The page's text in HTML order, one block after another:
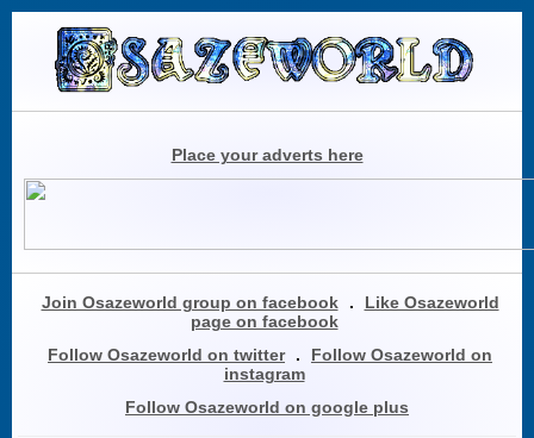
Place your adverts here
Join Osazeworld group on facebook .
Like Osazeworld
page on facebook
Follow Osazeworld on twitter
.
Follow Osazeworld on
instagram
Follow Osazeworld on google plus